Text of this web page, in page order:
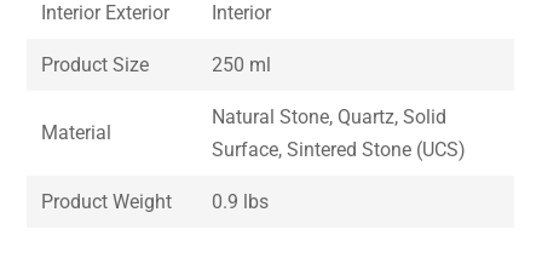
Interior Exterior Interior
Product Size 250 ml
Material
Natural Stone, Quartz, Solid
Surface, Sintered Stone (UCS)
Product Weight 0.9 lbs